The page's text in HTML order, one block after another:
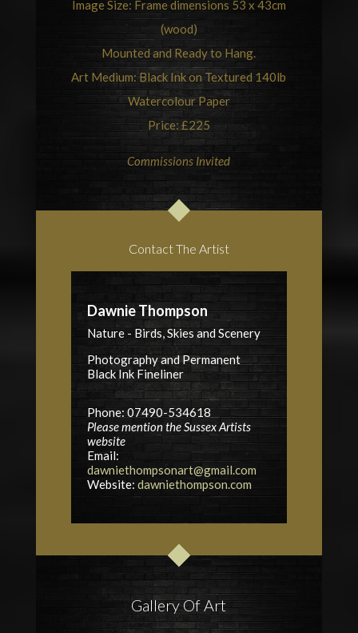
Image Size: Frame dimensions 53 x 43cm
(wood)
Mounted and Ready to Hang.
Art Medium: Black Ink on Textured 140lb
Watercolour Paper
Price: £225
Commissions Invited
Contact The Artist
Dawnie Thompson
Nature - Birds, Skies and Scenery
Photography and Permanent
Black Ink Fineliner
Phone: 07490-534618
Please mention the Sussex Artists
website
Email:
dawniethompsonart@gmail.com
Website: dawniethompson.com
Gallery Of Art